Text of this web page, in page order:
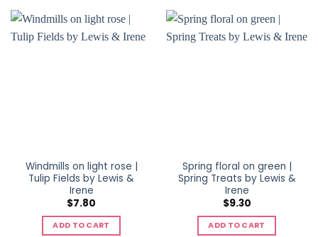
Windmills on light rose |
Tulip Fields by Lewis &
Irene
$7.80
ADD TO CART
Spring floral on green |
Spring Treats by Lewis &
Irene
$9.30
ADD TO CART